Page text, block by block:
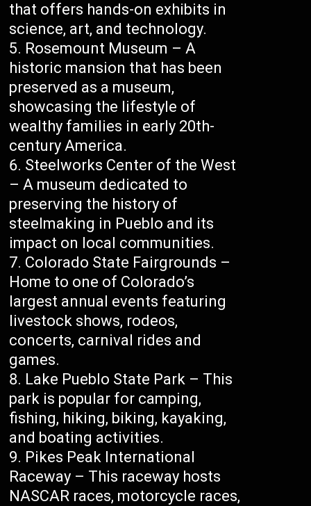
that offers hands-on exhibits in
science, art, and technology.
Rosemount Museum – A
historic mansion that has been
preserved as a museum,
showcasing the lifestyle of
wealthy families in early 20th-
century America.
Steelworks Center of the West
– A museum dedicated to
preserving the history of
steelmaking in Pueblo and its
impact on local communities.
Colorado State Fairgrounds –
Home to one of Colorado’s
largest annual events featuring
livestock shows, rodeos,
concerts, carnival rides and
games.
Lake Pueblo State Park – This
park is popular for camping,
fishing, hiking, biking, kayaking,
and boating activities.
Pikes Peak International
Raceway – This raceway hosts
NASCAR races, motorcycle races,